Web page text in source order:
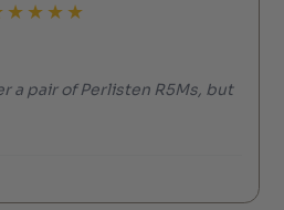
★ ★ ★ ★
a pair of Perlisten R5Ms, but